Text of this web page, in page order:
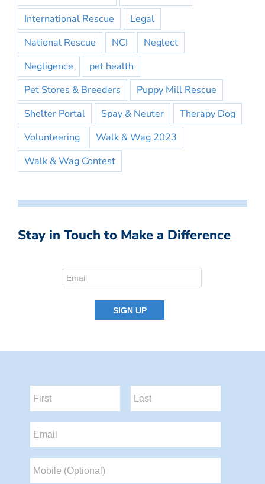
International Rescue
Legal
National Rescue
NCI
Neglect
Negligence
pet health
Pet Stores & Breeders
Puppy Mill Rescue
Shelter Portal
Spay & Neuter
Therapy Dog
Volunteering
Walk & Wag 2023
Walk & Wag Contest
Stay in Touch to Make a Difference